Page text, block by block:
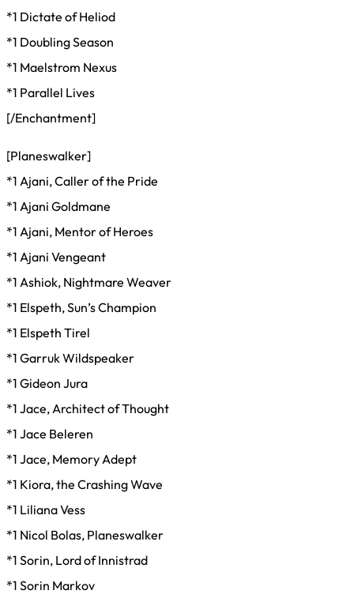
*1 Dictate of Heliod
*1 Doubling Season
*1 Maelstrom Nexus
*1 Parallel Lives
[/Enchantment]
[Planeswalker]
*1 Ajani, Caller of the Pride
*1 Ajani Goldmane
*1 Ajani, Mentor of Heroes
*1 Ajani Vengeant
*1 Ashiok, Nightmare Weaver
*1 Elspeth, Sun’s Champion
*1 Elspeth Tirel
*1 Garruk Wildspeaker
*1 Gideon Jura
*1 Jace, Architect of Thought
*1 Jace Beleren
*1 Jace, Memory Adept
*1 Kiora, the Crashing Wave
*1 Liliana Vess
*1 Nicol Bolas, Planeswalker
*1 Sorin, Lord of Innistrad
*1 Sorin Markov